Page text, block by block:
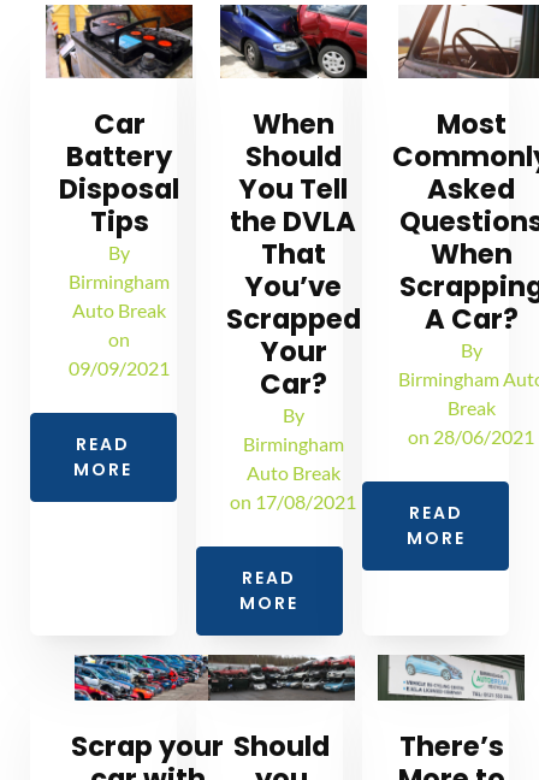
Car
Battery
Disposal
Tips
By
Birmingham
Auto Break
on
09/09/2021
READ
MORE
When
Should
You Tell
the DVLA
That
You’ve
Scrapped
Your
Car?
By
Birmingham
Auto Break
on 17/08/2021
READ
MORE
Most
Asked
When
A Car?
By
Birmingham
Break
on 28/06/2021
READ
MORE
Scrap your Should
There’s